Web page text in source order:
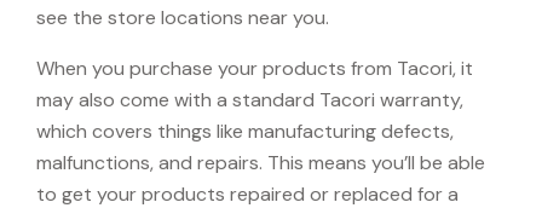
see the store locations near you.
When you purchase your products from Tacori, it
may also come with a standard Tacori warranty,
which covers things like manufacturing defects,
malfunctions, and repairs. This means you’ll be able
to get your products repaired or replaced for a